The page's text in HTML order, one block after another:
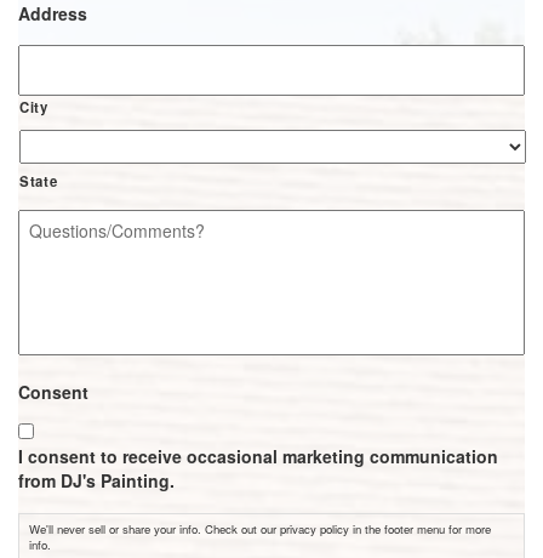
Address
City
State
Questions/Comments?
*
Consent
I consent to receive occasional marketing communication
from DJ's Painting.
We'll never sell or share your info. Check out our privacy policy in the footer menu for more
info.